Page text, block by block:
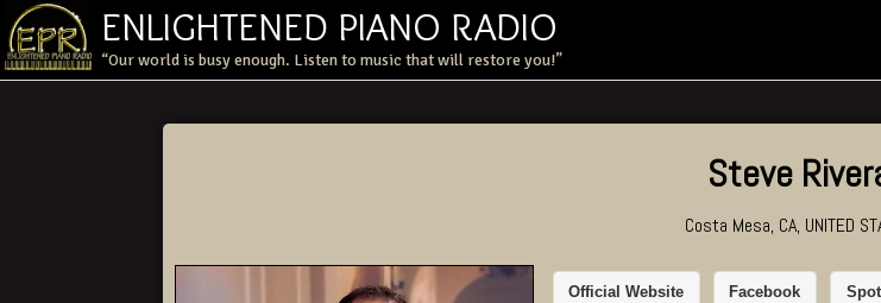
ENLIGHTENED PIANO RADIO
“Our world is busy enough. Listen to music that will restore you!”
Steve
Costa Mesa, CA, UNITED
Official Website Facebook